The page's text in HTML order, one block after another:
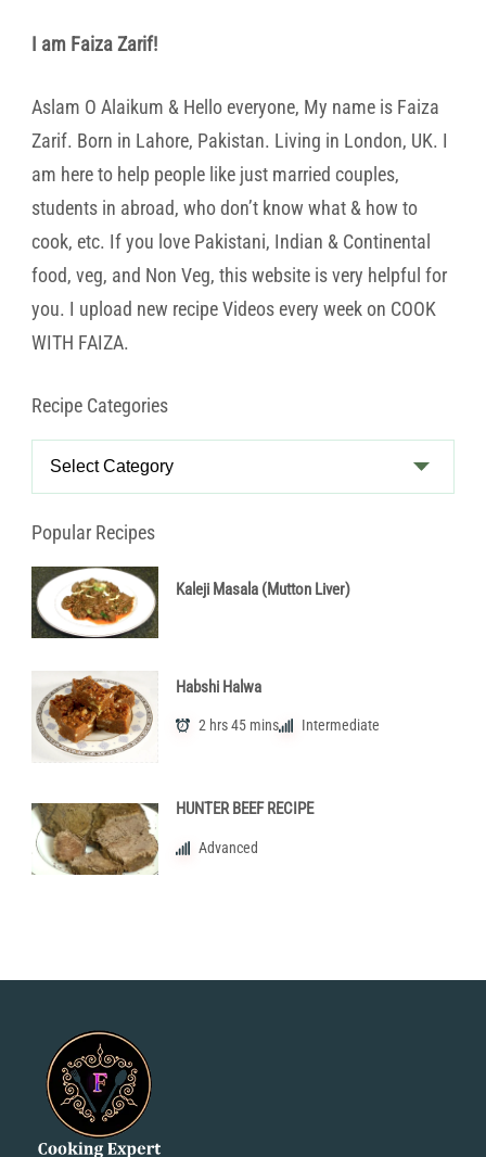
I am Faiza Zarif!
Aslam O Alaikum & Hello everyone, My name is Faiza
Zarif. Born in Lahore, Pakistan. Living in London, UK. I
am here to help people like just married couples,
students in abroad, who don’t know what & how to
cook, etc. If you love Pakistani, Indian & Continental
food, veg, and Non Veg, this website is very helpful for
you. I upload new recipe Videos every week on COOK
WITH FAIZA.
Recipe Categories
Recipe
Popular Recipes
Kaleji Masala (Mutton Liver)
Habshi Halwa
2 hrs 45 mins Intermediate
HUNTER BEEF RECIPE
Advanced